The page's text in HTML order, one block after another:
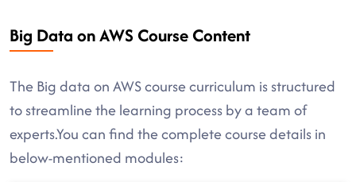
Big Data on AWS Course Content
The Big data on AWS course curriculum is structured
to streamline the learning process by a team of
experts.You can find the complete course details in
below-mentioned modules: